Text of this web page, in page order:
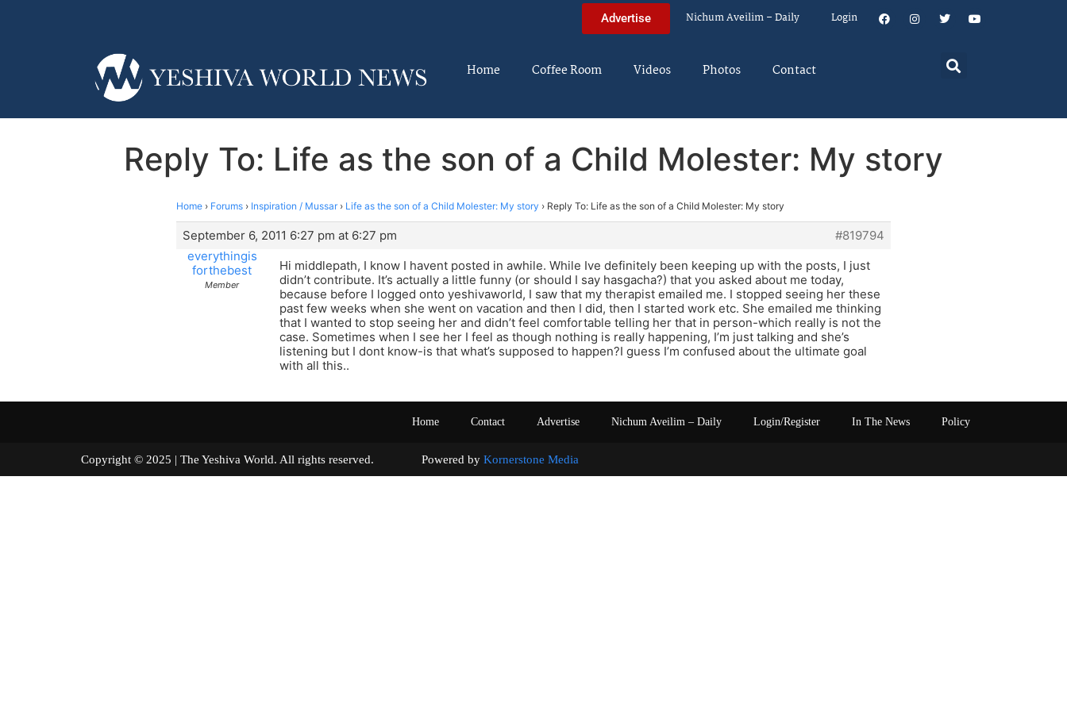
Advertise Nichum Aveilim – Daily Login
Home Coffee Room Videos Photos Contact
Reply To: Life as the son of a Child Molester: My story
Home › Forums › Inspiration / Mussar › Life as the son of a Child Molester: My story › Reply To: Life as the son of a Child Molester: My story
September 6, 2011 6:27 pm at 6:27 pm
#819794
everythingis
forthebest
Member
Hi middlepath, I know I havent posted in awhile. While Ive definitely been keeping up with the posts, I just
didn’t contribute. It’s actually a little funny (or should I say hasgacha?) that you asked about me today,
because before I logged onto yeshivaworld, I saw that my therapist emailed me. I stopped seeing her these
past few weeks when she went on vacation and then I did, then I started work etc. She emailed me thinking
that I wanted to stop seeing her and didn’t feel comfortable telling her that in person-which really is not the
case. Sometimes when I see her I feel as though nothing is really happening, I’m just talking and she’s
listening but I dont know-is that what’s supposed to happen?I guess I’m confused about the ultimate goal
with all this..
Home Contact Advertise Nichum Aveilim – Daily Login/Register In The News Policy
Copyright © 2025 | The Yeshiva World. All rights reserved. Powered by Kornerstone Media